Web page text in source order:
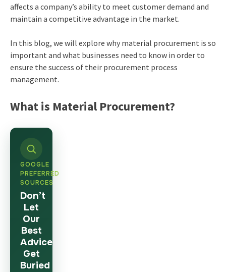
affects a company’s ability to meet customer demand and
maintain a competitive advantage in the market.
In this blog, we will explore why material procurement is so
important and what businesses need to know in order to
ensure the success of their procurement process
management.
What is Material Procurement?
GOOGLE
PREFERRED
SOURCES
Don’t
Let
Our
Best
Advice
Get
Buried